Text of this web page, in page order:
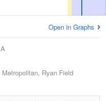
Open in Graphs
Ryan Field